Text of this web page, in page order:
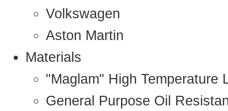
Volkswagen
Aston Martin
Materials
"Maglam" High Temperature
General Purpose Oil